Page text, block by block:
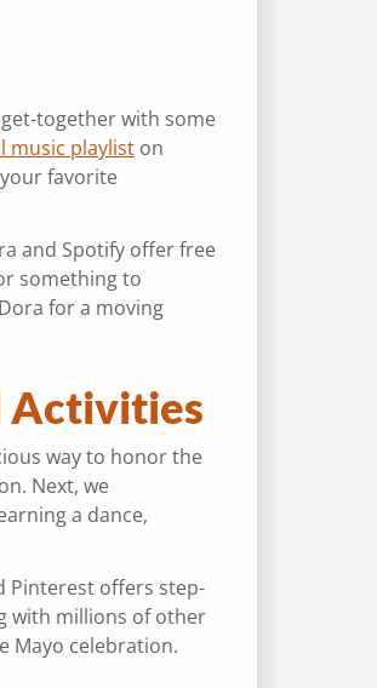
together with some
music playlist on
favorite
and Spotify offer free
something to
for a moving
Activities
way to honor the
Next, we
a dance,
Pinterest offers step-
with millions of other
Mayo celebration.